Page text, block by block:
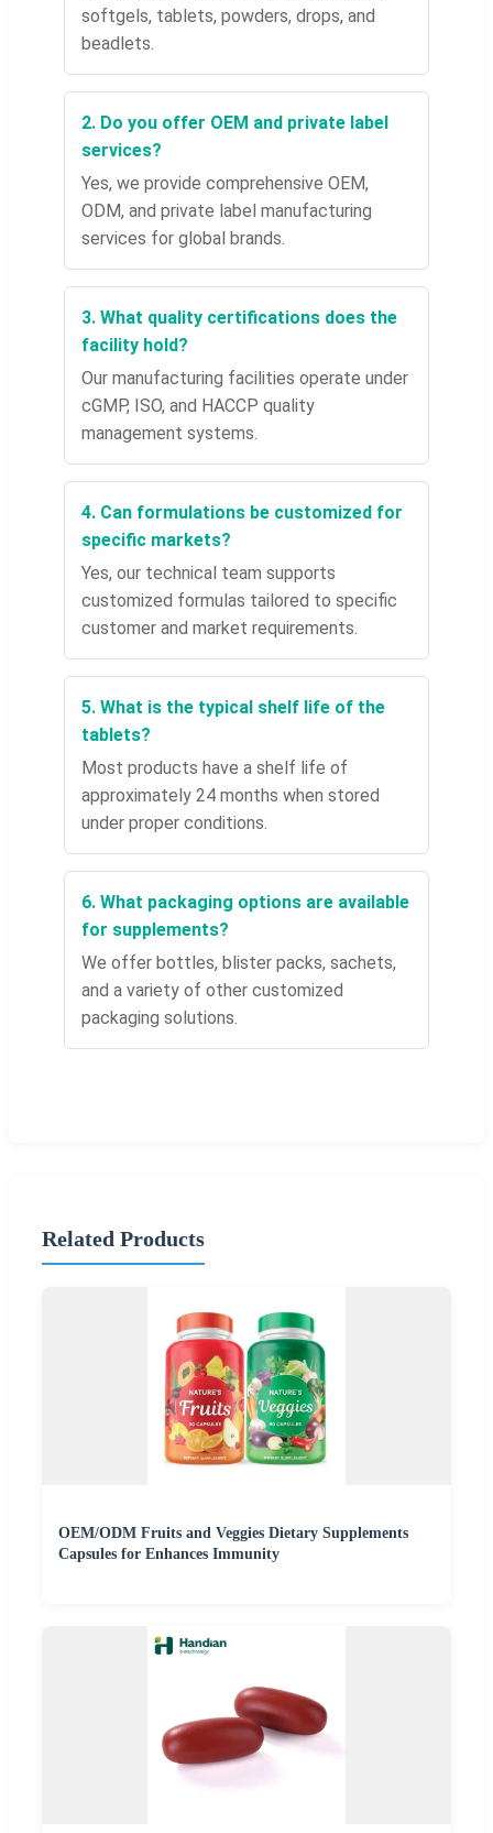
softgels, tablets, powders, drops, and
beadlets.
2. Do you offer OEM and private label
services?
Yes, we provide comprehensive OEM,
ODM, and private label manufacturing
services for global brands.
3. What quality certifications does the
facility hold?
Our manufacturing facilities operate under
cGMP, ISO, and HACCP quality
management systems.
4. Can formulations be customized for
specific markets?
Yes, our technical team supports
customized formulas tailored to specific
customer and market requirements.
5. What is the typical shelf life of the
tablets?
Most products have a shelf life of
approximately 24 months when stored
under proper conditions.
6. What packaging options are available
for supplements?
We offer bottles, blister packs, sachets,
and a variety of other customized
packaging solutions.
Related Products
OEM/ODM Fruits and Veggies Dietary Supplements
Capsules for Enhances Immunity